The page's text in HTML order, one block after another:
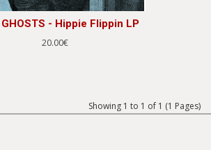
GHOSTS - Hippie Flippin LP
20.00€
Showing 1 to 1 of 1 (1 Pages)